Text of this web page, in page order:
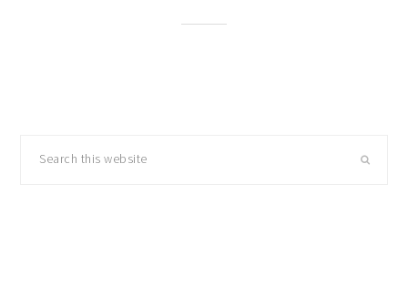
sidebar